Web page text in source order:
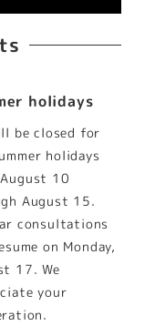
holidays
be closed for
holidays
10
August 15.
consultations
on Monday,
17. We
your